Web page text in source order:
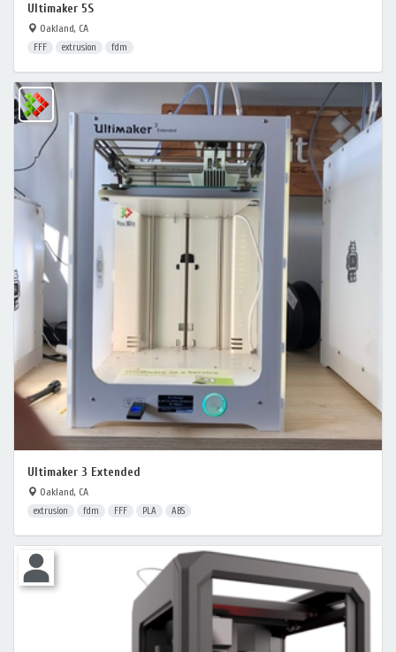
Ultimaker 5S
Oakland, CA
FFF extrusion fdm
Ultimaker 3 Extended
Oakland, CA
extrusion fdm FFF PLA ABS